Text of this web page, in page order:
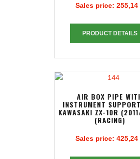
Sales price: 255,14
PRODUCT DETAILS
AIR BOX PIPE
INSTRUMENT
KAWASAKI ZX-10R
(RACING)
Sales price: 425,24